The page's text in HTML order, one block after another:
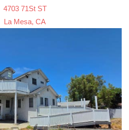
4703 71St ST
La Mesa, CA